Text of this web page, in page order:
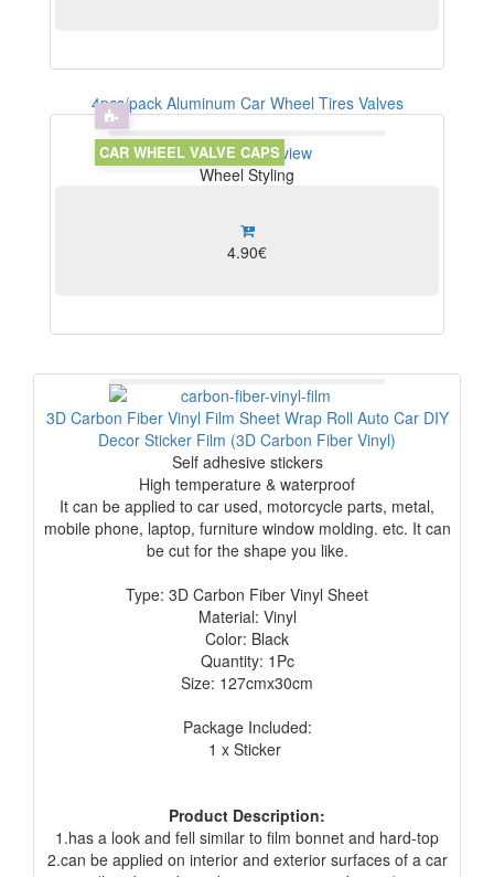
4pcs/pack Aluminum Car Wheel Tires Valves
View Write Review
Wheel Styling
CAR WHEEL VALVE CAPS
4.90€
3D Carbon Fiber Vinyl Film Sheet Wrap Roll Auto Car DIY
Decor Sticker Film (3D Carbon Fiber Vinyl)
Self adhesive stickers
High temperature & waterproof
It can be applied to car used, motorcycle parts, metal,
mobile phone, laptop, furniture window molding. etc. It can
be cut for the shape you like.
Type: 3D Carbon Fiber Vinyl Sheet
Material: Vinyl
Color: Black
Quantity: 1Pc
Size: 127cmx30cm
Package Included:
1 x Sticker
Product Description:
1.has a look and fell similar to film bonnet and hard-top
2.can be applied on interior and exterior surfaces of a car